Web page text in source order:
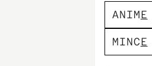
ANIME
MINCE